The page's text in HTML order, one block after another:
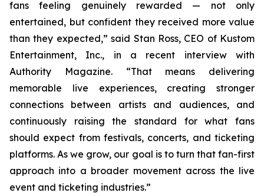
fans feeling genuinely rewarded — not only
entertained, but confident they received more value
than they expected,” said Stan Ross, CEO of Kustom
Entertainment, Inc., in a recent interview with
Authority Magazine. “That means delivering
memorable live experiences, creating stronger
connections between artists and audiences, and
continuously raising the standard for what fans
should expect from festivals, concerts, and ticketing
platforms. As we grow, our goal is to turn that fan-first
approach into a broader movement across the live
event and ticketing industries.”